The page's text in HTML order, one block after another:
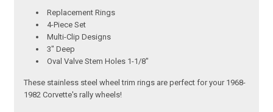
Replacement Rings
4-Piece Set
Multi-Clip Designs
3" Deep
Oval Valve Stem Holes 1-1/8"
These stainless steel wheel trim rings are perfect for your 1968-
1982 Corvette's rally wheels!